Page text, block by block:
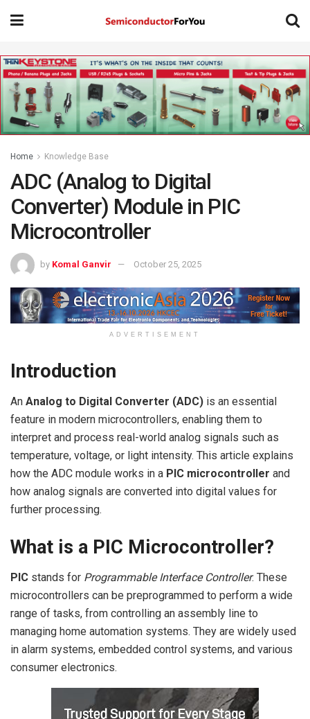
Home Knowledge Base
ADC (Analog to Digital
Converter) Module in PIC
Microcontroller
by Komal Ganvir October 25, 2025
ADVERTISEMENT
Introduction
An Analog to Digital Converter (ADC) is an essential
feature in modern microcontrollers, enabling them to
interpret and process real-world analog signals such as
temperature, voltage, or light intensity. This article explains
how the ADC module works in a PIC microcontroller and
how analog signals are converted into digital values for
further processing.
What is a PIC Microcontroller?
PIC stands for Programmable Interface Controller. These
microcontrollers can be preprogrammed to perform a wide
range of tasks, from controlling an assembly line to
managing home automation systems. They are widely used
in alarm systems, embedded control systems, and various
consumer electronics.